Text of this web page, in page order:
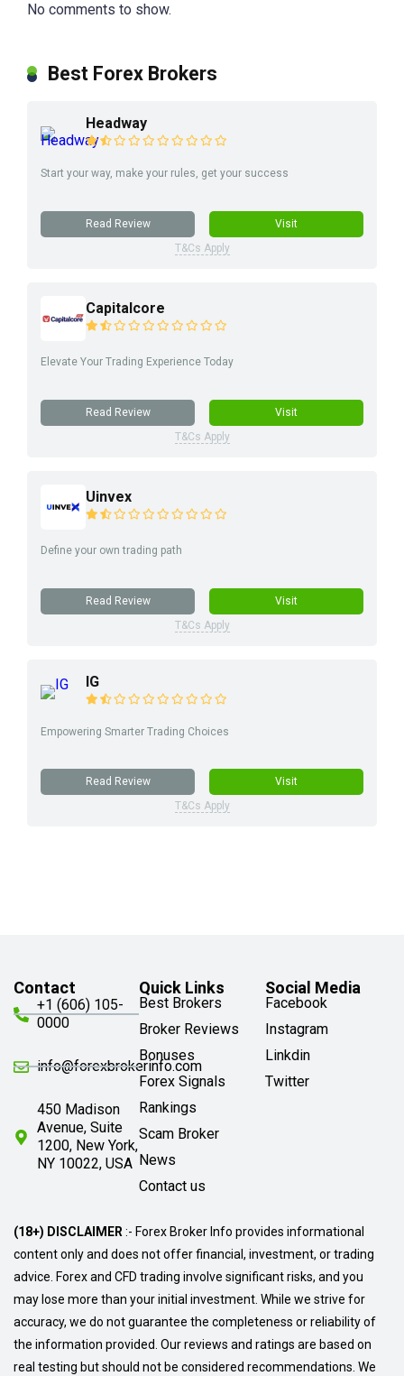
No comments to show.
Best Forex Brokers
Headway
Start your way, make your rules, get your success
Read Review
Visit
T&Cs Apply
Capitalcore
Elevate Your Trading Experience Today
Read Review
Visit
T&Cs Apply
Uinvex
Define your own trading path
Read Review
Visit
T&Cs Apply
IG
Empowering Smarter Trading Choices
Read Review
Visit
T&Cs Apply
Contact
+1 (606) 105-
0000
info@forexbrokerinfo.com
450 Madison
Avenue, Suite
1200, New York,
NY 10022, USA
Quick Links
Best Brokers
Broker Reviews
Bonuses
Forex Signals
Rankings
Scam Broker
News
Contact us
Social Media
Facebook
Instagram
Linkdin
Twitter
(18+) DISCLAIMER:- Forex Broker Info provides informational
content only and does not offer financial, investment, or trading
advice. Forex and CFD trading involve significant risks, and you
may lose more than your initial investment. While we strive for
accuracy, we do not guarantee the completeness or reliability of
the information provided. Our reviews and ratings are based on
real testing but should not be considered recommendations. We